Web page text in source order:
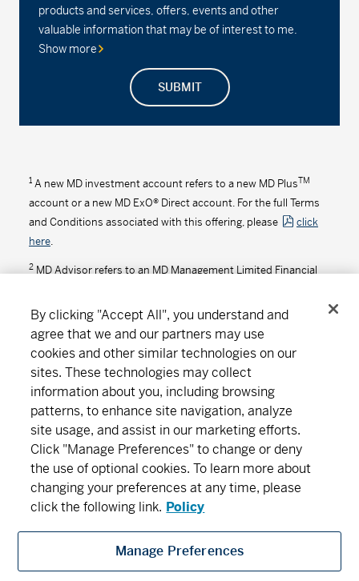
products and services, offers, events and other
valuable information that may be of interest to me.
Show more
SUBMIT
1 A new MD investment account refers to a new MD PlusTM
account or a new MD ExO® Direct account. For the full Terms
and Conditions associated with this offering, please
click
here.
2 MD Advisor refers to an MD Management Limited Financial
By clicking "Accept All", you understand and
agree that we and our partners may use
cookies and other similar technologies on our
sites. These technologies may collect
information about you, including browsing
patterns, to enhance site navigation, analyze
site usage, and assist in our marketing efforts.
Click "Manage Preferences" to change or deny
the use of optional cookies. To learn more about
changing your preferences at any time, please
click the following link. Policy
Manage Preferences
About MD Subscribe Find an office Careers
Newsroom
MD Financial Management includes MD Financial Management Inc., MD